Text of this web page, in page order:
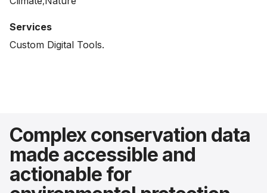
Services
Custom Digital Tools.
Complex conservation data
made accessible and
actionable for